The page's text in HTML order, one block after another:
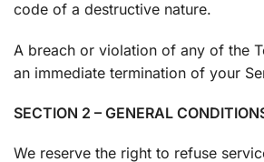
code of a destructive nature.
A breach or violation of any of the
an immediate termination of your
SECTION 2 – GENERAL
We reserve the right to refuse